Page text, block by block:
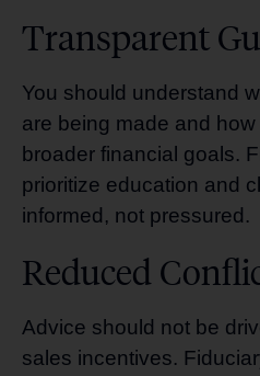
Transparent
You should understand
are being made and
broader financial goals.
prioritize education and
informed, not pressured.
Reduced
Advice should not be
sales incentives.